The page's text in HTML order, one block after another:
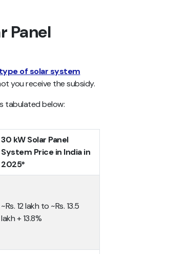
Panel
type of solar system
you receive the subsidy.
tabulated below:
30 kW Solar Panel
System Price in India in
2025*
~Rs. 12 lakh to ~Rs. 13.5
lakh + 13.8%